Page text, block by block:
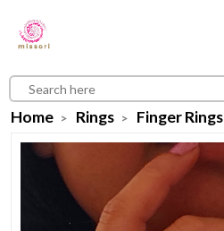
Home Rings Finger Rings